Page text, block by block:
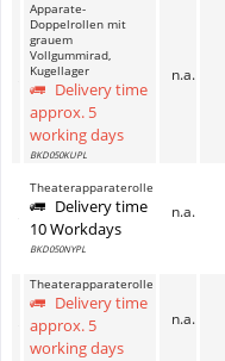
Apparate-
Doppelrollen mit
grauem
Vollgummirad,
Kugellager
Delivery time
approx. 5
working days
BKD050KUPL
n.a.
Theaterapparaterolle
Delivery time
10 Workdays
BKD050NYPL
n.a.
Theaterapparaterolle
Delivery time
approx. 5
working days
n.a.